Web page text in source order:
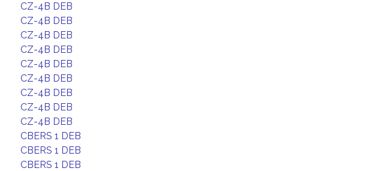
CZ-4B DEB
CZ-4B DEB
CZ-4B DEB
CZ-4B DEB
CZ-4B DEB
CZ-4B DEB
CZ-4B DEB
CZ-4B DEB
CZ-4B DEB
CBERS 1 DEB
CBERS 1 DEB
CBERS 1 DEB